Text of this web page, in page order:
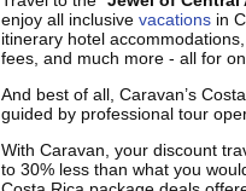
enjoy all inclusive vacationsin
itinerary hotel
fees, and much more - all for
And best of all, Caravan’s
guided by professional tour
With Caravan, your discount
to 30% less than what you